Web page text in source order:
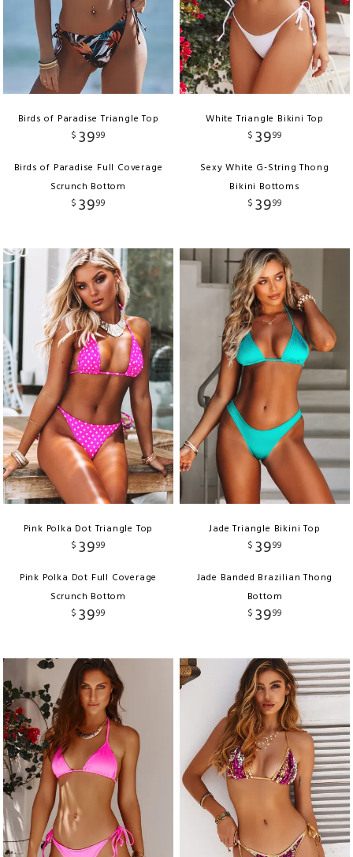
Birds of Paradise Triangle Top
$ 3999
Birds of Paradise Full Coverage
Scrunch Bottom
$ 3999
White Triangle Bikini Top
$ 3999
Sexy White G-String Thong
Bikini Bottoms
$ 3999
Pink Polka Dot Triangle Top
$ 3999
Pink Polka Dot Full Coverage
Scrunch Bottom
$ 3999
Jade Triangle Bikini Top
$ 3999
Jade Banded Brazilian Thong
Bottom
$ 3999